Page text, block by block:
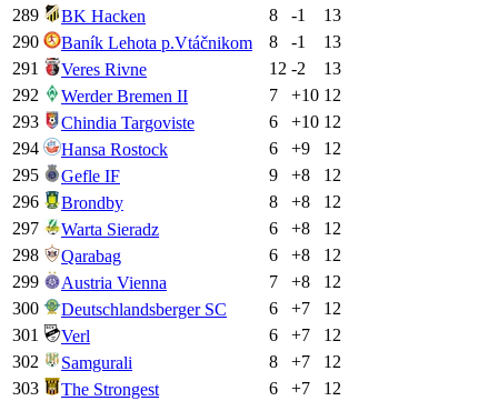
289
BK Hacken 8 -1
13
290
Baník Lehota p.Vtáčnikom 8 -1
13
291
Veres Rivne 12 -2
13
292
Werder Bremen II 7 +10 12
293
Chindia Targoviste 6 +10 12
294
Hansa Rostock 6 +9
12
295
Gefle IF 9 +8
12
296
Brondby 8 +8
12
297
Warta Sieradz 6 +8
12
298
Qarabag 6 +8
12
299
Austria Vienna 7 +8
12
300
Deutschlandsberger SC 6 +7
12
301
Verl 6 +7
12
302
Samgurali 8 +7
12
303
The Strongest 6 +7
12